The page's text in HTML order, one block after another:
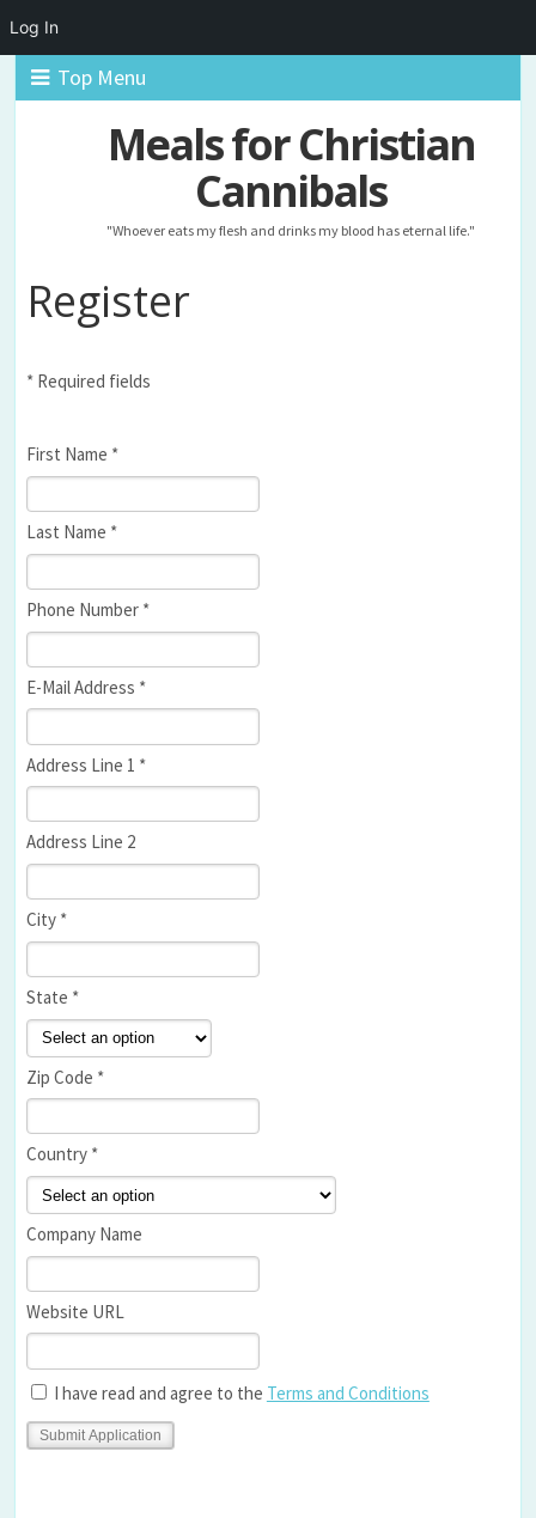
Top Menu
Meals for Christian
Cannibals
"Whoever eats my flesh and drinks my blood has eternal life."
Register
* Required fields
First Name *
Last Name *
Phone Number *
E-Mail Address *
Address Line 1 *
Address Line 2
City *
State *
Zip Code *
Country *
Company Name
Website URL
I have read and agree to the Terms and Conditions
Log In